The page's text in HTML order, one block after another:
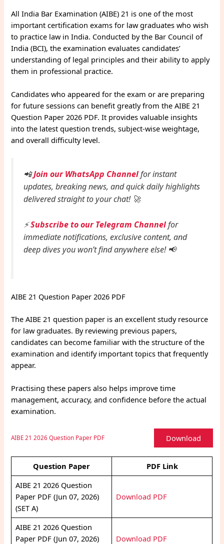
All India Bar Examination (AIBE) 21 is one of the most
important certification exams for law graduates who wish
to practice law in India. Conducted by the Bar Council of
India (BCI), the examination evaluates candidates’
understanding of legal principles and their ability to apply
them in professional practice.
Candidates who appeared for the exam or are preparing
for future sessions can benefit greatly from the AIBE 21
Question Paper 2026 PDF. It provides valuable insights
into the latest question trends, subject-wise weightage,
and overall difficulty level.
📲Join our WhatsApp Channelfor instant
updates, breaking news, and quick daily highlights
delivered straight to your chat! 🚀
⚡Subscribe to our Telegram Channelfor
immediate notifications, exclusive content, and
deep dives you won’t find anywhere else! 📢
AIBE 21 Question Paper 2026 PDF
The AIBE 21 question paper is an excellent study resource
for law graduates. By reviewing previous papers,
candidates can become familiar with the structure of the
examination and identify important topics that frequently
appear.
Practising these papers also helps improve time
management, accuracy, and confidence before the actual
examination.
AIBE 21 2026 Question Paper PDF Download
Question Paper
PDF Link
AIBE 21 2026 Question
Paper PDF (Jun 07, 2026)
(SET A)
Download PDF
AIBE 21 2026 Question
Paper PDF (Jun 07, 2026)
Download PDF